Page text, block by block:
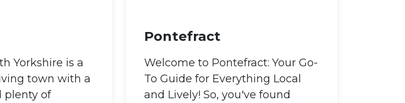
Yorkshire is a
town with a
plenty of
Pontefract
Welcome to Pontefract: Your Go-
To Guide for Everything Local
and Lively! So, you've found